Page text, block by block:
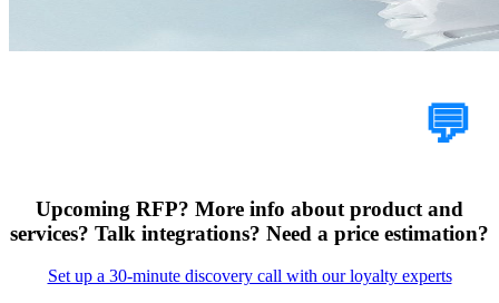
💬
Upcoming RFP? More info about product and
services? Talk integrations? Need a price estimation?
Set up a 30-minute discovery call with our loyalty experts